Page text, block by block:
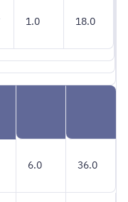
1.0 18.0
6.0 36.0